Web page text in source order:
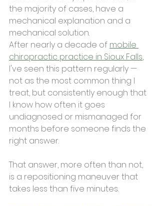
the majority of cases, have a
mechanical explanation and a
mechanical solution.
After nearly a decade of mobile
chiropractic practice in Sioux Falls,
I've seen this pattern regularly —
not as the most common thing I
treat, but consistently enough that
I know how often it goes
undiagnosed or mismanaged for
months before someone finds the
right answer.
That answer, more often than not,
is a repositioning maneuver that
takes less than five minutes.